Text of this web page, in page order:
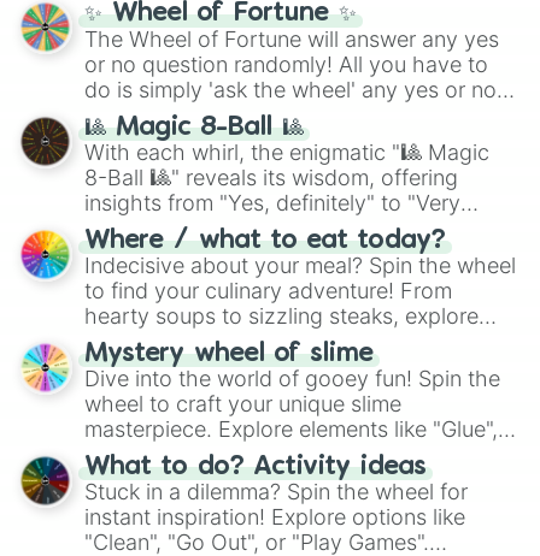
✨ Wheel of Fortune ✨
The Wheel of Fortune will answer any yes
or no question randomly! All you have to
do is simply 'ask the wheel' any yes or no
question, then spin the wheel and you will
be given an answer.
🎱 Magic 8-Ball 🎱
With each whirl, the enigmatic "🎱 Magic
8-Ball 🎱" reveals its wisdom, offering
insights from "Yes, definitely" to "Very
doubtful." Seek guidance, embrace the
unknown, and find your answers in this
whimsical journey of chance.
Where / what to eat today?
Indecisive about your meal? Spin the wheel
to find your culinary adventure! From
hearty soups to sizzling steaks, explore
options like Chinese, BBQ, and more. Let
chance guide your cravings as you land on
choices such as sushi or a classic burger.
Mystery wheel of slime
Dive into the world of gooey fun! Spin the
wheel to craft your unique slime
masterpiece. Explore elements like "Glue",
"Blue Coloring", "Googly Eyes", and more.
From shimmering "Black Glitter" to vibrant
"Pink Coloring", each spin unveils a new
ingredient.
What to do? Activity ideas
Stuck in a dilemma? Spin the wheel for
instant inspiration! Explore options like
"Clean", "Go Out", or "Play Games".